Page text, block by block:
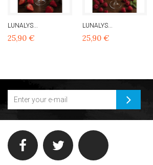
LUNALYS...
25,90 €
LUNALYS...
25,90 €